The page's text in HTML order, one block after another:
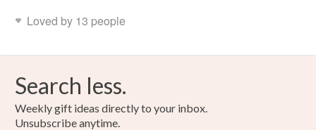
Loved by 13 people
Search less.
Weekly gift ideas directly to your inbox.
Unsubscribe anytime.